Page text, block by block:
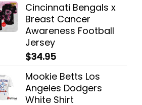
Cincinnati Bengals x
Breast Cancer
Awareness Football
Jersey
$34.95
Mookie Betts Los
Angeles Dodgers
White Shirt